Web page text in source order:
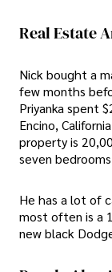
Real Estate
Nick bought a
few months
Priyanka spent
Encino,
property is
seven
He has a lot of
most often is a
new black